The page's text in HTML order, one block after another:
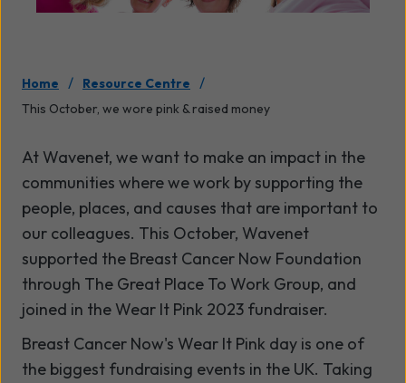
Home / Resource Centre /
This October, we wore pink & raised money
At Wavenet, we want to make an impact in the
communities where we work by supporting the
people, places, and causes that are important to
our colleagues. This October, Wavenet
supported the Breast Cancer Now Foundation
through The Great Place To Work Group, and
joined in the Wear It Pink 2023 fundraiser.
Breast Cancer Now's Wear It Pink day is one of
the biggest fundraising events in the UK. Taking